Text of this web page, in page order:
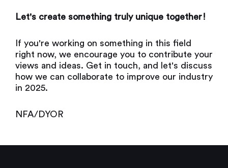
Let's create something truly unique together!
If you're working on something in this field
right now, we encourage you to contribute your
views and ideas. Get in touch, and let's discuss
how we can collaborate to improve our industry
in 2025.
NFA/DYOR